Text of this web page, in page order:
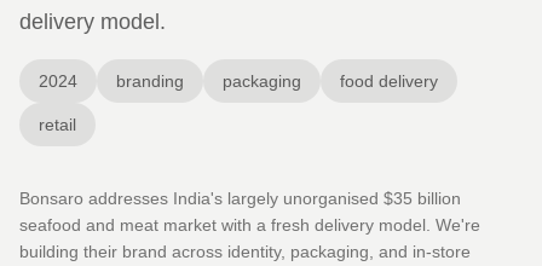
delivery model.
2024 branding packaging food delivery
retail
Bonsaro addresses India's largely unorganised $35 billion
seafood and meat market with a fresh delivery model. We're
building their brand across identity, packaging, and in-store